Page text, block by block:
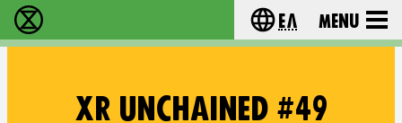
Extinction Rebellion - Home Choose your
Ελ Menu
XR UNCHAINED #49